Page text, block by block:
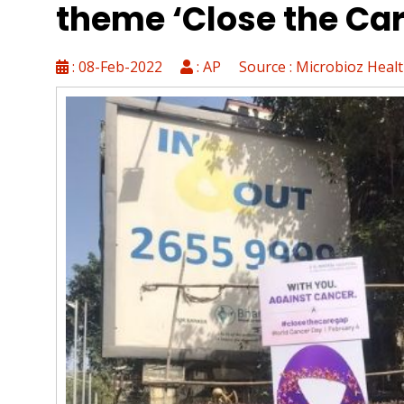
VIPLuck: Exklusive
Spinsy Casino Login: Leitfaden
Kleinere Spiele-Plattformen mit
theme ‘Close the
: 08-Feb-2022 : AP Source : Microbioz